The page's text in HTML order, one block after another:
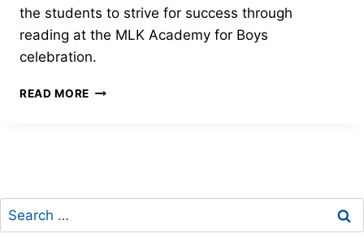
the students to strive for success through
reading at the MLK Academy for Boys
celebration.
READ MORE JUDITH’S
Search
for: